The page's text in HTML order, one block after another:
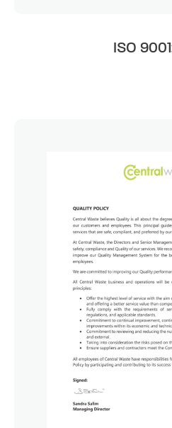
ISO